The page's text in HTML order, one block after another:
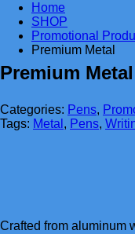
Home
SHOP
Promotional
Premium Metal
Premium Metal
Categories: Pens,
Tags: Metal , Pens,
Crafted from aluminum